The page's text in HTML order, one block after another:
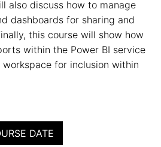
also discuss how to manage
dashboards for sharing and
this course will show how
within the Power BI service
for inclusion within
DATE